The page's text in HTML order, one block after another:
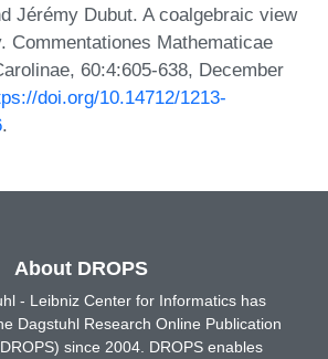
Jérémy Dubut. A coalgebraic view
Commentationes Mathematicae
60:4:605-638, December
doi.org/10.14712/1213-
.
About DROPS
- Leibniz Center for Informatics has
Dagstuhl Research Online Publication
since 2004. DROPS enables